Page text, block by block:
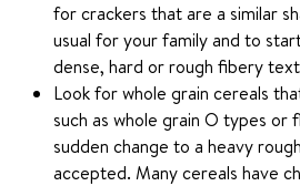
for crackers that are a similar
usual for your family and to
dense, hard or rough fibery
Look for whole grain cereals
such as whole grain O types or
sudden change to a heavy
accepted. Many cereals have